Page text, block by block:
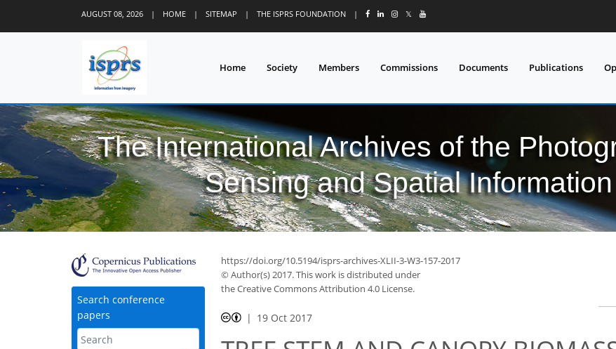
AUGUST 08, 2026 | HOME | SITEMAP | THE ISPRS FOUNDATION | 𝕏
Home Society Members Commissions Documents Publications
The International Archives of the
Sensing and Spatial
Search conference
papers
https://doi.org/10.5194/isprs-archives-XLII-3-W3-157-2017
© Author(s) 2017. This work is distributed under
the Creative Commons Attribution 4.0 License.
19 Oct 2017